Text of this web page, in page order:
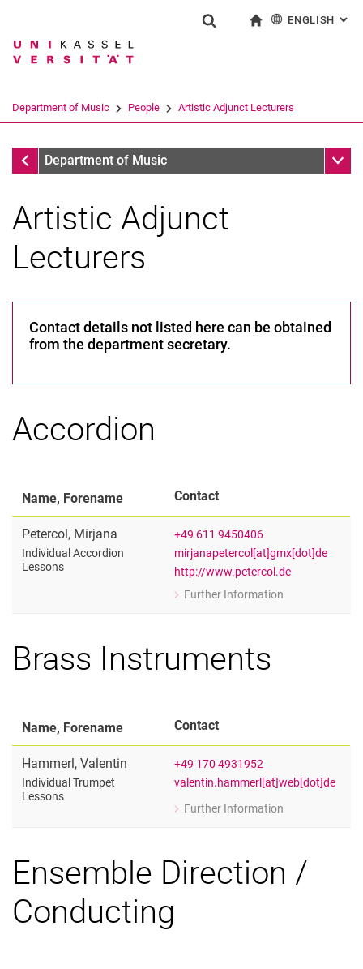
Jump directly to: content
Jump directly to: search
Jump directly to: main
Search term
Search (opens an external link in a
ENGLISH :
Department of Music People Artistic Adjunct Lecturers
PeopleDepartment of Music Sub
Professors
Scientific and Pedagogical Staff
Artistic Adjunct Lecturers
Administrative Staff
Artistic Adjunct
Lecturers
Contact details not listed here can be obtained
from the department secretary.
Accordion
Name, Forename Contact
Petercol, Mirjana
Individual Accordion
Lessons
+49 611 9450406
mirjanapetercol[at]gmx[dot]de
http://www.petercol.de
Further Information
for Mirjana Petercol
Brass Instruments
Name, Forename Contact
Hammerl, Valentin
Individual Trumpet
Lessons
+49 170 4931952
valentin.hammerl[at]web[dot]de
Further Information
for Valentin Hammerl
Ensemble Direction /
Conducting